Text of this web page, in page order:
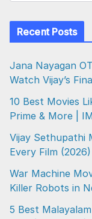
Recent Posts
Jana Nayagan
Watch Vijay’s
10 Best Movies
Prime & More |
Vijay Sethupathi
Every Film (2026)
War Machine
Killer Robots in
5 Best